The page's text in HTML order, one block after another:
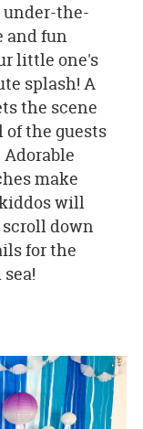
under-the-
and fun
little one's
splash! A
the scene
the guests
make
will
scroll down
for the